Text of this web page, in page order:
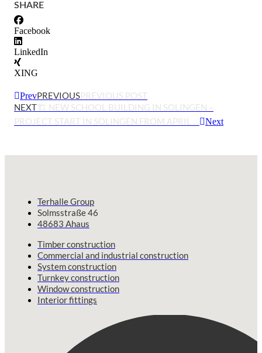
SHARE
Facebook
LinkedIn
XING
PrevPREVIOUSPREVIOUS POST
NEXT🏗️ NEW SCHOOL BUILDING IN SOLINGEN –
PROJECT START IN SOLINGEN FROM APRIL …
Next
Terhalle Group
Solmsstraße 46
48683 Ahaus
Timber construction
Commercial and industrial construction
System construction
Turnkey construction
Window construction
Interior fittings